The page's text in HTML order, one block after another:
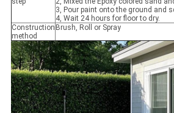
3, Pour paint onto the ground and
4, Wait 24 hours for floor to dry.
Construction
method
Brush, Roll or Spray